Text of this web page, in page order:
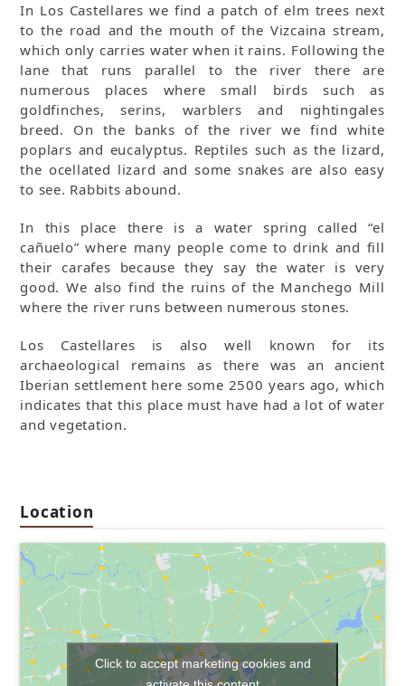
In Los Castellares we find a patch of elm trees next
to the road and the mouth of the Vizcaina stream,
which only carries water when it rains. Following the
lane that runs parallel to the river there are
numerous places where small birds such as
goldfinches, serins, warblers and nightingales
breed. On the banks of the river we find white
poplars and eucalyptus. Reptiles such as the lizard,
the ocellated lizard and some snakes are also easy
to see. Rabbits abound.
In this place there is a water spring called “el
cañuelo” where many people come to drink and fill
their carafes because they say the water is very
good. We also find the ruins of the Manchego Mill
where the river runs between numerous stones.
Los Castellares is also well known for its
archaeological remains as there was an ancient
Iberian settlement here some 2500 years ago, which
indicates that this place must have had a lot of water
and vegetation.
Location
Click to accept marketing cookies and